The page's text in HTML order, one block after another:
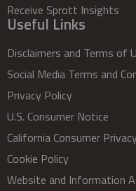
Receive Sprott Insights
Useful Links
Disclaimers and Terms of
Social Media Terms and
Privacy Policy
U.S. Consumer Notice
California Consumer
Cookie Policy
Website and Information